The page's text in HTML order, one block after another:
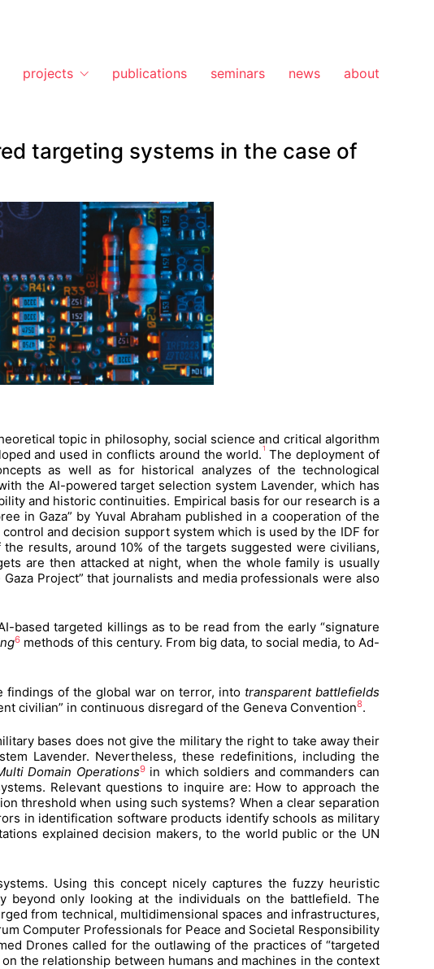
projects publications seminars news about
targeting systems in the case of
topic in philosophy, social science and critical algorithm
and used in conflicts around the world. 1 The deployment of
as well as for historical analyzes of the technological
the AI-powered target selection system Lavender, which has
and historic continuities. Empirical basis for our research is a
in Gaza” by Yuval Abraham published in a cooperation of the
and decision support system which is used by the IDF for
results, around 10% of the targets suggested were civilians,
are then attacked at night, when the whole family is usually
Project” that journalists and media professionals were also
based targeted killings as to be read from the early “signature
6methods of this century. From big data, to social media, to Ad-
of the global war on terror, into transparent battlefields
civilian” in continuous disregard of the Geneva Convention8.
bases does not give the military the right to take away their
Lavender. Nevertheless, these redefinitions, including the
Domain Operations9in which soldiers and commanders can
Relevant questions to inquire are: How to approach the
threshold when using such systems? When a clear separation
in identification software products identify schools as military
explained decision makers, to the world public or the UN
Using this concept nicely captures the fuzzy heuristic
beyond only looking at the individuals on the battlefield. The
from technical, multidimensional spaces and infrastructures,
Computer Professionals for Peace and Societal Responsibility
Drones called for the outlawing of the practices of “targeted
the relationship between humans and machines in the context